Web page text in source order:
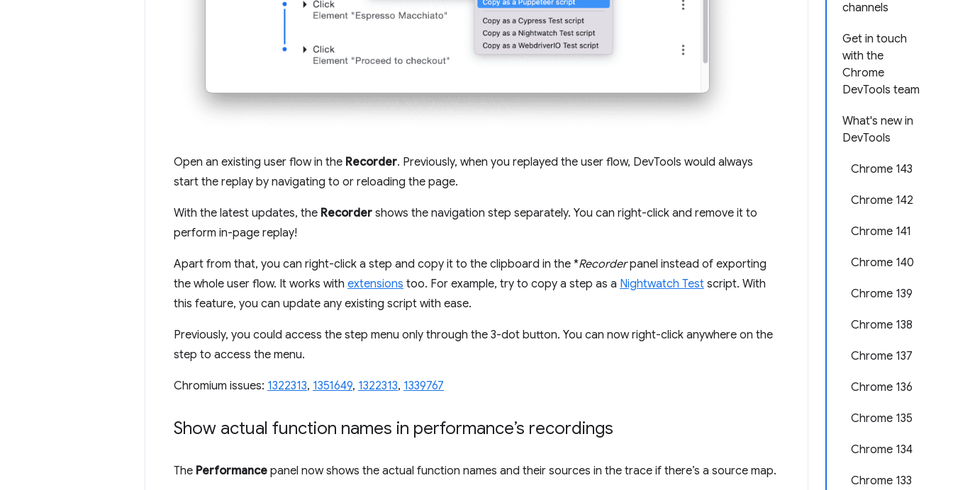
channels
Get in touch
with the
Chrome
DevTools team
What's new in
DevTools
Chrome 143
Chrome 142
Chrome 141
Chrome 140
Chrome 139
Chrome 138
Chrome 137
Chrome 136
Chrome 135
Chrome 134
Chrome 133
Open an existing user flow in the Recorder. Previously, when you replayed the user flow, DevTools would always
start the replay by navigating to or reloading the page.
With the latest updates, the Recorder shows the navigation step separately. You can right-click and remove it to
perform in-page replay!
Apart from that, you can right-click a step and copy it to the clipboard in the *Recorderpanel instead of exporting
the whole user flow. It works with extensions too. For example, try to copy a step as a Nightwatch Test script. With
this feature, you can update any existing script with ease.
Previously, you could access the step menu only through the 3-dot button. You can now right-click anywhere on the
step to access the menu.
Chromium issues: 1322313, 1351649, 1322313, 1339767
Show actual function names in performance’s recordings
The Performance panel now shows the actual function names and their sources in the trace if there’s a source map.